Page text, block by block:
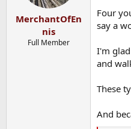
:
MerchantOfEn
nis
Full Member
Four
say a
I'm
and
These
And